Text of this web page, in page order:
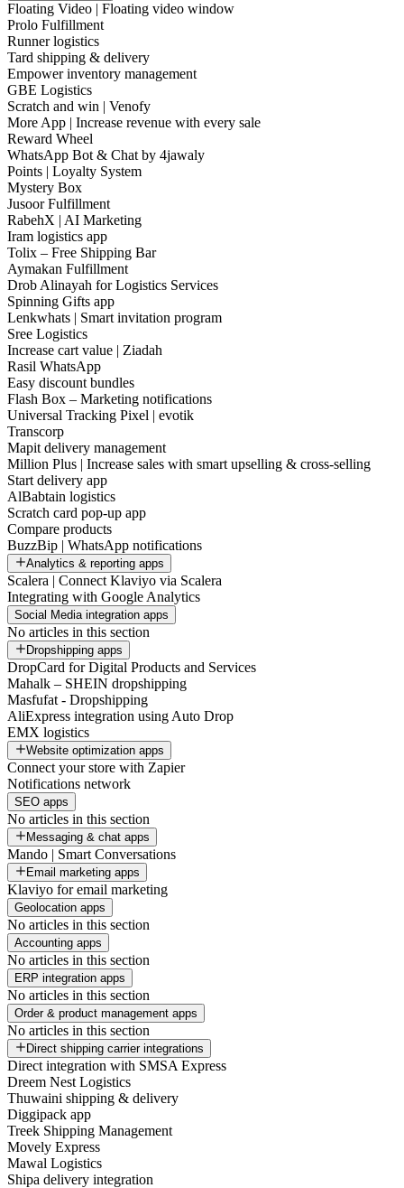
Floating Video | Floating video window
Prolo Fulfillment
Runner logistics
Tard shipping & delivery
Empower inventory management
GBE Logistics
Scratch and win | Venofy
More App | Increase revenue with every sale
Reward Wheel
WhatsApp Bot & Chat by 4jawaly
Points | Loyalty System
Mystery Box
Jusoor Fulfillment
RabehX | AI Marketing
Iram logistics app
Tolix – Free Shipping Bar
Aymakan Fulfillment
Drob Alinayah for Logistics Services
Spinning Gifts app
Lenkwhats | Smart invitation program
Sree Logistics
Increase cart value | Ziadah
Rasil WhatsApp
Easy discount bundles
Flash Box – Marketing notifications
Universal Tracking Pixel | evotik
Transcorp
Mapit delivery management
Million Plus | Increase sales with smart upselling & cross-selling
Start delivery app
AlBabtain logistics
Scratch card pop-up app
Compare products
BuzzBip | WhatsApp notifications
Analytics & reporting apps
Scalera | Connect Klaviyo via Scalera
Integrating with Google Analytics
Social Media integration apps
No articles in this section
Dropshipping apps
DropCard for Digital Products and Services
Mahalk – SHEIN dropshipping
Masfufat - Dropshipping
AliExpress integration using Auto Drop
EMX logistics
Website optimization apps
Connect your store with Zapier
Notifications network
SEO apps
No articles in this section
Messaging & chat apps
Mando | Smart Conversations
Email marketing apps
Klaviyo for email marketing
Geolocation apps
No articles in this section
Accounting apps
No articles in this section
ERP integration apps
No articles in this section
Order & product management apps
No articles in this section
Direct shipping carrier integrations
Direct integration with SMSA Express
Dreem Nest Logistics
Thuwaini shipping & delivery
Diggipack app
Treek Shipping Management
Movely Express
Mawal Logistics
Shipa delivery integration